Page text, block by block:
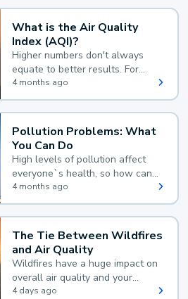
What is the Air Quality
Index (AQI)?
Higher numbers don't always
equate to better results. For
example, according to the Air
Quality Index, the lower the
value, the better.
4 months ago
Pollution Problems: What
You Can Do
High levels of pollution affect
everyone`s health, so how can
you reduce your exposure?
4 months ago
The Tie Between Wildfires
and Air Quality
Wildfires have a huge impact on
overall air quality and your
health.
4 days ago